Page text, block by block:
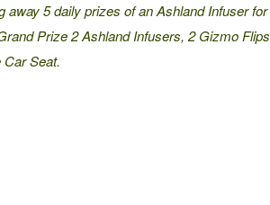
away 5 daily prizes of an Ashland Infuser
Prize 2 Ashland Infusers, 2 Gizmo
Car Seat.